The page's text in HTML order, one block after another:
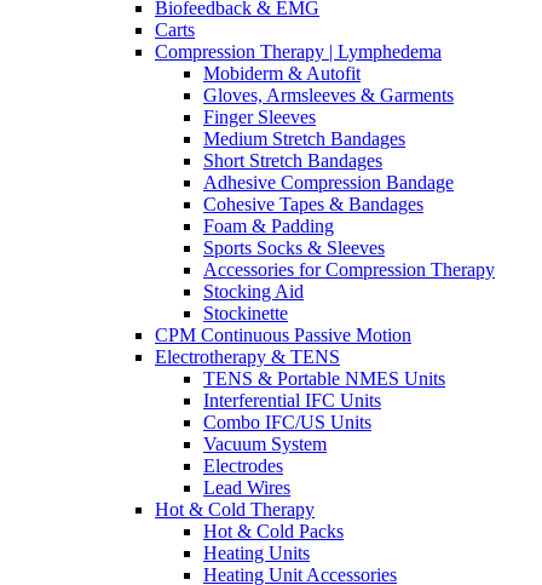
Biofeedback & EMG
Carts
Compression Therapy | Lymphedema
Mobiderm & Autofit
Gloves, Armsleeves & Garments
Finger Sleeves
Medium Stretch Bandages
Short Stretch Bandages
Adhesive Compression Bandage
Cohesive Tapes & Bandages
Foam & Padding
Sports Socks & Sleeves
Accessories for Compression Therapy
Stocking Aid
Stockinette
CPM Continuous Passive Motion
Electrotherapy & TENS
TENS & Portable NMES Units
Interferential IFC Units
Combo IFC/US Units
Vacuum System
Electrodes
Lead Wires
Hot & Cold Therapy
Hot & Cold Packs
Heating Units
Heating Unit Accessories